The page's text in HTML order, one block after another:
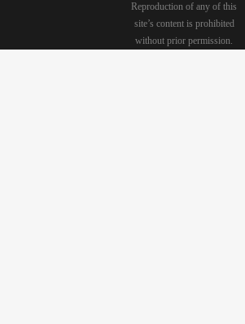
Reproduction of any of this
site’s content is prohibited
without prior permission.